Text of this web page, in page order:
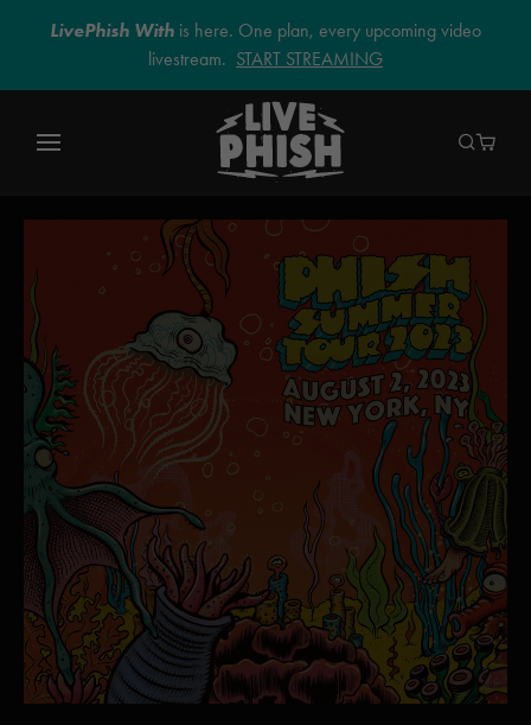
LivePhish With is here. One plan, every upcoming video
livestream. START STREAMING